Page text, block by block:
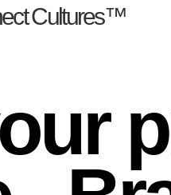
Cultures™